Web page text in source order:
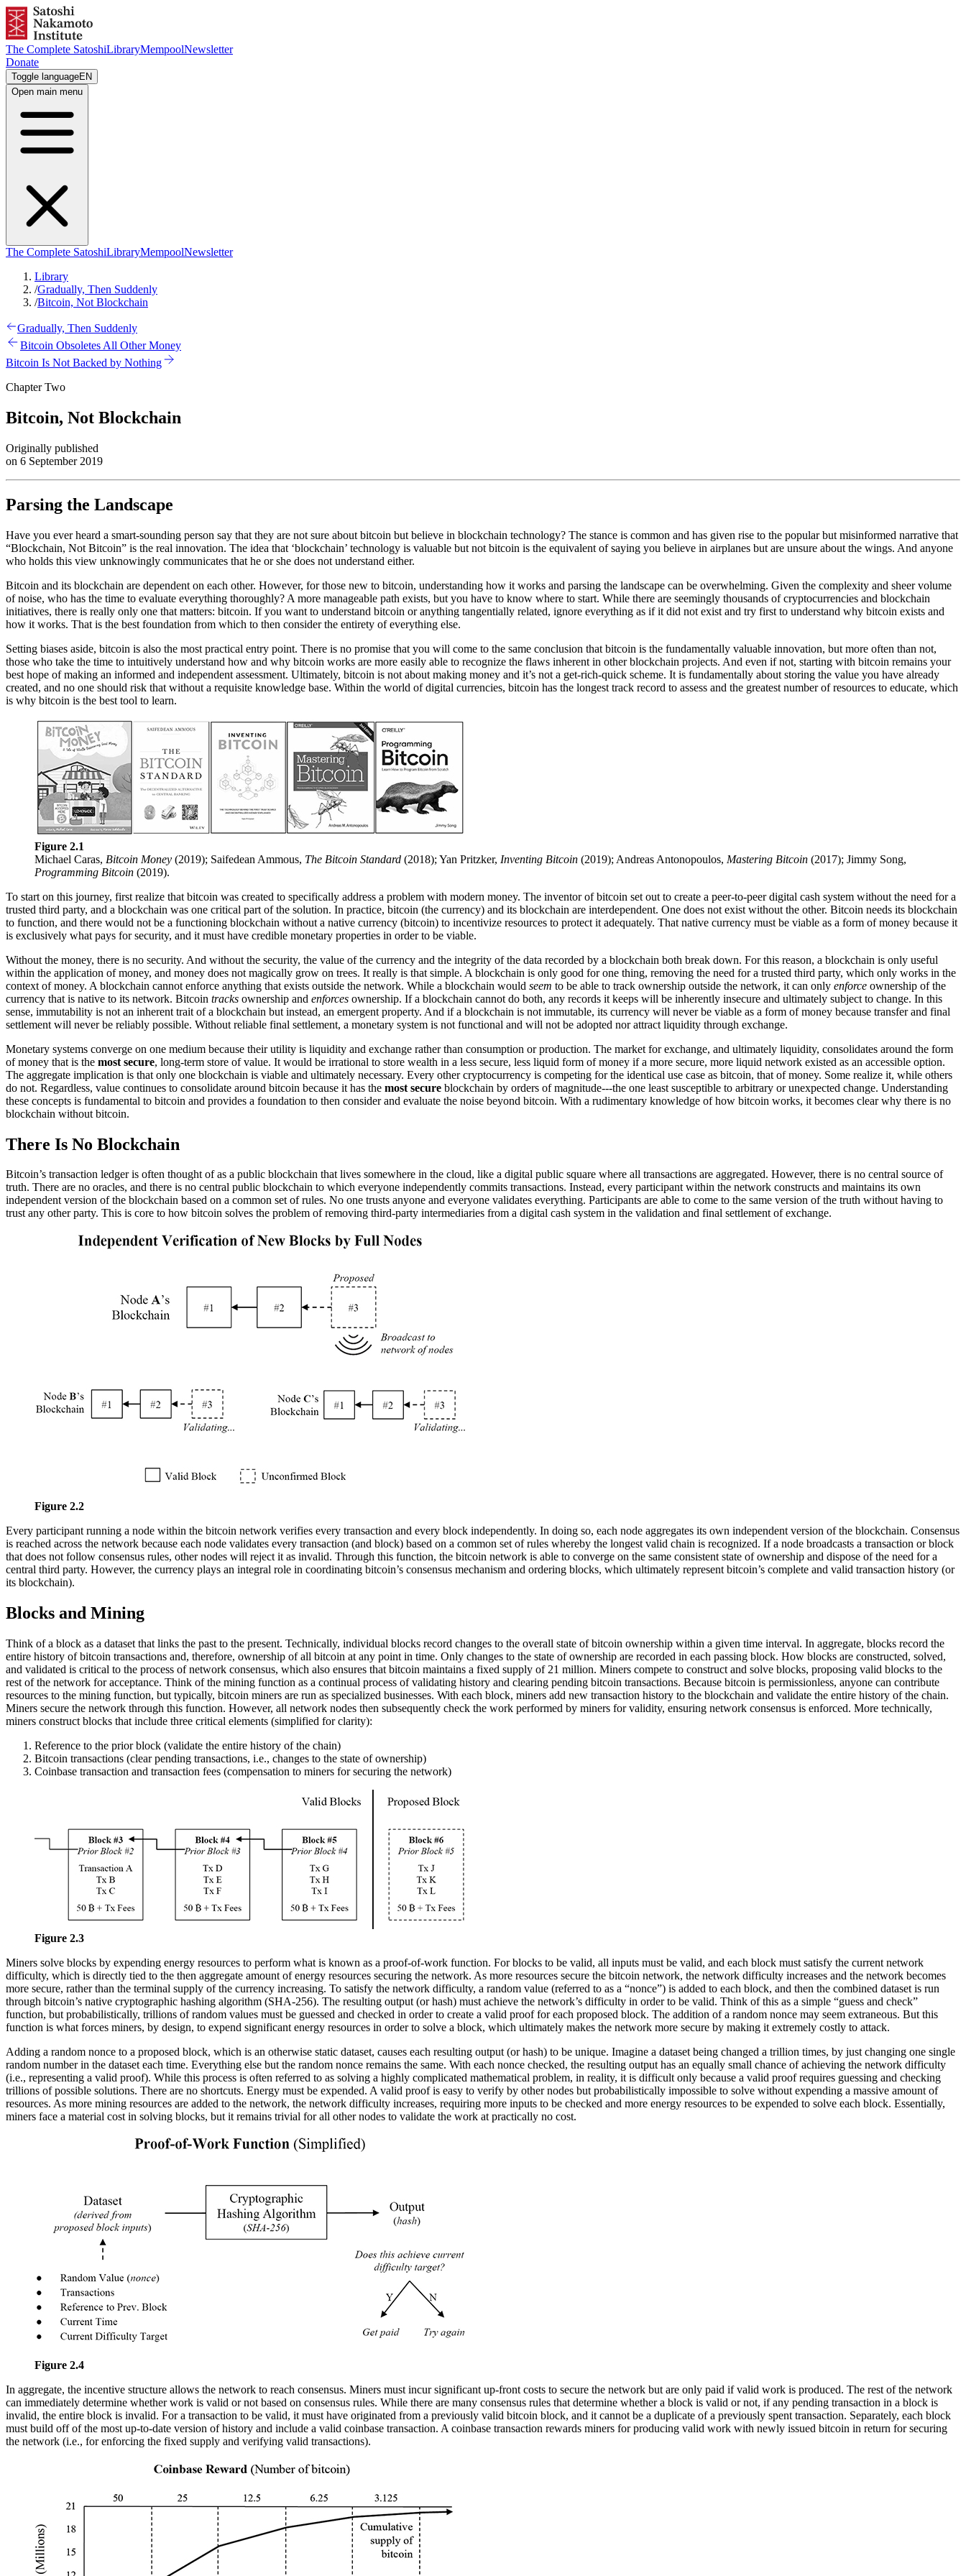
The Complete SatoshiLibraryMempoolNewsletter
Donate
Toggle languageEN
Open main menu
The Complete SatoshiLibraryMempoolNewsletter
Library
/Gradually, Then Suddenly
/Bitcoin, Not Blockchain
Gradually, Then Suddenly
Bitcoin Obsoletes All Other Money
Bitcoin Is Not Backed by Nothing
Chapter Two
Bitcoin, Not Blockchain
Originally published
on 6 September 2019
Parsing the Landscape
Have you ever heard a smart-sounding person say that they are not sure about bitcoin but believe in blockchain technology? The stance is common and has given rise to the popular but misinformed narrative that
“Blockchain, Not Bitcoin” is the real innovation. The idea that ‘blockchain’ technology is valuable but not bitcoin is the equivalent of saying you believe in airplanes but are unsure about the wings. And anyone
who holds this view unknowingly communicates that he or she does not understand either.
Bitcoin and its blockchain are dependent on each other. However, for those new to bitcoin, understanding how it works and parsing the landscape can be overwhelming. Given the complexity and sheer volume
of noise, who has the time to evaluate everything thoroughly? A more manageable path exists, but you have to know where to start. While there are seemingly thousands of cryptocurrencies and blockchain
initiatives, there is really only one that matters: bitcoin. If you want to understand bitcoin or anything tangentially related, ignore everything as if it did not exist and try first to understand why bitcoin exists and
how it works. That is the best foundation from which to then consider the entirety of everything else.
Setting biases aside, bitcoin is also the most practical entry point. There is no promise that you will come to the same conclusion that bitcoin is the fundamentally valuable innovation, but more often than not,
those who take the time to intuitively understand how and why bitcoin works are more easily able to recognize the flaws inherent in other blockchain projects. And even if not, starting with bitcoin remains your
best hope of making an informed and independent assessment. Ultimately, bitcoin is not about making money and it’s not a get-rich-quick scheme. It is fundamentally about storing the value you have already
created, and no one should risk that without a requisite knowledge base. Within the world of digital currencies, bitcoin has the longest track record to assess and the greatest number of resources to educate, which
is why bitcoin is the best tool to learn.
Figure 2.1
Michael Caras, Bitcoin Money (2019); Saifedean Ammous, The Bitcoin Standard (2018); Yan Pritzker, Inventing Bitcoin (2019); Andreas Antonopoulos, Mastering Bitcoin (2017); Jimmy Song,
Programming Bitcoin (2019).
To start on this journey, first realize that bitcoin was created to specifically address a problem with modern money. The inventor of bitcoin set out to create a peer-to-peer digital cash system without the need for a
trusted third party, and a blockchain was one critical part of the solution. In practice, bitcoin (the currency) and its blockchain are interdependent. One does not exist without the other. Bitcoin needs its blockchain
to function, and there would not be a functioning blockchain without a native currency (bitcoin) to incentivize resources to protect it adequately. That native currency must be viable as a form of money because it
is exclusively what pays for security, and it must have credible monetary properties in order to be viable.
Without the money, there is no security. And without the security, the value of the currency and the integrity of the data recorded by a blockchain both break down. For this reason, a blockchain is only useful
within the application of money, and money does not magically grow on trees. It really is that simple. A blockchain is only good for one thing, removing the need for a trusted third party, which only works in the
context of money. A blockchain cannot enforce anything that exists outside the network. While a blockchain would seem to be able to track ownership outside the network, it can only enforce ownership of the
currency that is native to its network. Bitcoin tracks ownership and enforces ownership. If a blockchain cannot do both, any records it keeps will be inherently insecure and ultimately subject to change. In this
sense, immutability is not an inherent trait of a blockchain but instead, an emergent property. And if a blockchain is not immutable, its currency will never be viable as a form of money because transfer and final
settlement will never be reliably possible. Without reliable final settlement, a monetary system is not functional and will not be adopted nor attract liquidity through exchange.
Monetary systems converge on one medium because their utility is liquidity and exchange rather than consumption or production. The market for exchange, and ultimately liquidity, consolidates around the form
of money that is the most secure, long-term store of value. It would be irrational to store wealth in a less secure, less liquid form of money if a more secure, more liquid network existed as an accessible option.
The aggregate implication is that only one blockchain is viable and ultimately necessary. Every other cryptocurrency is competing for the identical use case as bitcoin, that of money. Some realize it, while others
do not. Regardless, value continues to consolidate around bitcoin because it has the most secure blockchain by orders of magnitude---the one least susceptible to arbitrary or unexpected change. Understanding
these concepts is fundamental to bitcoin and provides a foundation to then consider and evaluate the noise beyond bitcoin. With a rudimentary knowledge of how bitcoin works, it becomes clear why there is no
blockchain without bitcoin.
There Is No Blockchain
Bitcoin’s transaction ledger is often thought of as a public blockchain that lives somewhere in the cloud, like a digital public square where all transactions are aggregated. However, there is no central source of
truth. There are no oracles, and there is no central public blockchain to which everyone independently commits transactions. Instead, every participant within the network constructs and maintains its own
independent version of the blockchain based on a common set of rules. No one trusts anyone and everyone validates everything. Participants are able to come to the same version of the truth without having to
trust any other party. This is core to how bitcoin solves the problem of removing third-party intermediaries from a digital cash system in the validation and final settlement of exchange.
Figure 2.2
Every participant running a node within the bitcoin network verifies every transaction and every block independently. In doing so, each node aggregates its own independent version of the blockchain. Consensus
is reached across the network because each node validates every transaction (and block) based on a common set of rules whereby the longest valid chain is recognized. If a node broadcasts a transaction or block
that does not follow consensus rules, other nodes will reject it as invalid. Through this function, the bitcoin network is able to converge on the same consistent state of ownership and dispose of the need for a
central third party. However, the currency plays an integral role in coordinating bitcoin’s consensus mechanism and ordering blocks, which ultimately represent bitcoin’s complete and valid transaction history (or
its blockchain).
Blocks and Mining
Think of a block as a dataset that links the past to the present. Technically, individual blocks record changes to the overall state of bitcoin ownership within a given time interval. In aggregate, blocks record the
entire history of bitcoin transactions and, therefore, ownership of all bitcoin at any point in time. Only changes to the state of ownership are recorded in each passing block. How blocks are constructed, solved,
and validated is critical to the process of network consensus, which also ensures that bitcoin maintains a fixed supply of 21 million. Miners compete to construct and solve blocks, proposing valid blocks to the
rest of the network for acceptance. Think of the mining function as a continual process of validating history and clearing pending bitcoin transactions. Because bitcoin is permissionless, anyone can contribute
resources to the mining function, but typically, bitcoin miners are run as specialized businesses. With each block, miners add new transaction history to the blockchain and validate the entire history of the chain.
Miners secure the network through this function. However, all network nodes then subsequently check the work performed by miners for validity, ensuring network consensus is enforced. More technically,
miners construct blocks that include three critical elements (simplified for clarity):
Reference to the prior block (validate the entire history of the chain)
Bitcoin transactions (clear pending transactions, i.e., changes to the state of ownership)
Coinbase transaction and transaction fees (compensation to miners for securing the network)
Figure 2.3
Miners solve blocks by expending energy resources to perform what is known as a proof-of-work function. For blocks to be valid, all inputs must be valid, and each block must satisfy the current network
difficulty, which is directly tied to the then aggregate amount of energy resources securing the network. As more resources secure the bitcoin network, the network difficulty increases and the network becomes
more secure, rather than the terminal supply of the currency increasing. To satisfy the network difficulty, a random value (referred to as a “nonce”) is added to each block, and then the combined dataset is run
through bitcoin’s native cryptographic hashing algorithm (SHA-256). The resulting output (or hash) must achieve the network’s difficulty in order to be valid. Think of this as a simple “guess and check”
function, but probabilistically, trillions of random values must be guessed and checked in order to create a valid proof for each proposed block. The addition of a random nonce may seem extraneous. But this
function is what forces miners, by design, to expend significant energy resources in order to solve a block, which ultimately makes the network more secure by making it extremely costly to attack.
Adding a random nonce to a proposed block, which is an otherwise static dataset, causes each resulting output (or hash) to be unique. Imagine a dataset being changed a trillion times, by just changing one single
random number in the dataset each time. Everything else but the random nonce remains the same. With each nonce checked, the resulting output has an equally small chance of achieving the network difficulty
(i.e., representing a valid proof). While this process is often referred to as solving a highly complicated mathematical problem, in reality, it is difficult only because a valid proof requires guessing and checking
trillions of possible solutions. There are no shortcuts. Energy must be expended. A valid proof is easy to verify by other nodes but probabilistically impossible to solve without expending a massive amount of
resources. As more mining resources are added to the network, the network difficulty increases, requiring more inputs to be checked and more energy resources to be expended to solve each block. Essentially,
miners face a material cost in solving blocks, but it remains trivial for all other nodes to validate the work at practically no cost.
Figure 2.4
In aggregate, the incentive structure allows the network to reach consensus. Miners must incur significant up-front costs to secure the network but are only paid if valid work is produced. The rest of the network
can immediately determine whether work is valid or not based on consensus rules. While there are many consensus rules that determine whether a block is valid or not, if any pending transaction in a block is
invalid, the entire block is invalid. For a transaction to be valid, it must have originated from a previously valid bitcoin block, and it cannot be a duplicate of a previously spent transaction. Separately, each block
must build off of the most up-to-date version of history and include a valid coinbase transaction. A coinbase transaction rewards miners for producing valid work with newly issued bitcoin in return for securing
the network (i.e., for enforcing the fixed supply and verifying valid transactions).